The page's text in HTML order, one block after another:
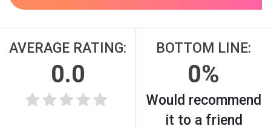
AVERAGE RATING:
0.0
BOTTOM LINE:
0%
Would recommend
it to a friend